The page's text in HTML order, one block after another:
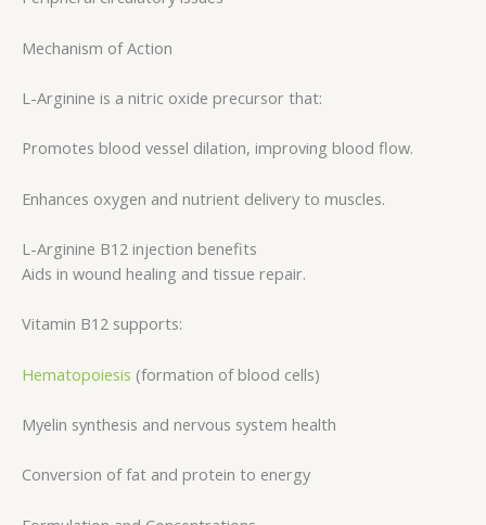
Mechanism of Action
L-Arginine is a nitric oxide precursor that:
Promotes blood vessel dilation, improving blood flow.
Enhances oxygen and nutrient delivery to muscles.
L-Arginine B12 injection benefits
Aids in wound healing and tissue repair.
Vitamin B12 supports:
Hematopoiesis (formation of blood cells)
Myelin synthesis and nervous system health
Conversion of fat and protein to energy